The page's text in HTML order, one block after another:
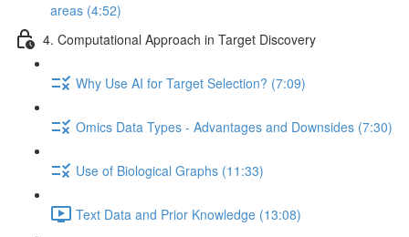
areas (4:52)
4. Computational Approach in Target Discovery
Why Use AI for Target Selection? (7:09)
Omics Data Types - Advantages and Downsides (7:30)
Use of Biological Graphs (11:33)
Text Data and Prior Knowledge (13:08)